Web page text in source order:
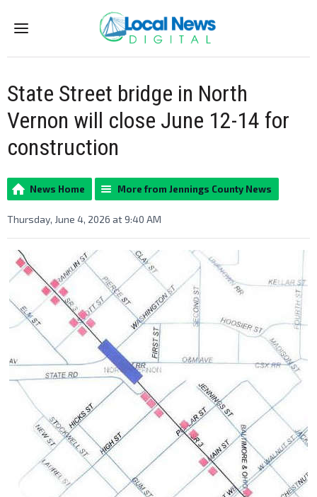
Menu
State Street bridge in North
Vernon will close June 12-14 for
construction
News Home More from Jennings County News
Thursday, June 4, 2026 at 9:40 AM